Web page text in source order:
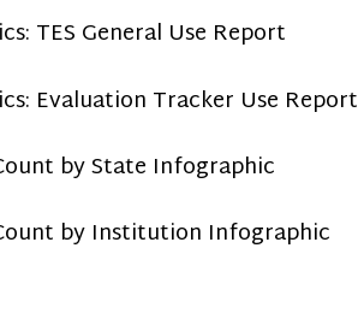
TES General Use Report
Evaluation Tracker Use Report
by State Infographic
by Institution Infographic